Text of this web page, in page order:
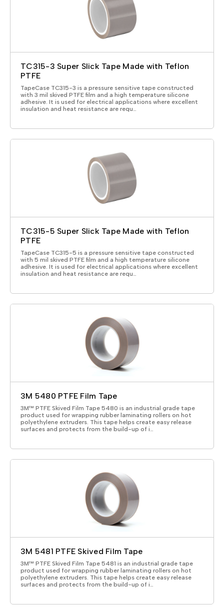
TC315-3 Super Slick Tape Made with Teflon
PTFE
TapeCase TC315-3 is a pressure sensitive tape constructed
with 3 mil skived PTFE film and a high temperature silicone
adhesive. It is used for electrical applications where excellent
insulation and heat resistance are requ…
TC315-5 Super Slick Tape Made with Teflon
PTFE
TapeCase TC315-5 is a pressure sensitive tape constructed
with 5 mil skived PTFE film and a high temperature silicone
adhesive. It is used for electrical applications where excellent
insulation and heat resistance are requ…
3M 5480 PTFE Film Tape
3M™ PTFE Skived Film Tape 5480 is an industrial grade tape
product used for wrapping rubber laminating rollers on hot
polyethylene extruders. This tape helps create easy release
surfaces and protects from the build-up of i…
3M 5481 PTFE Skived Film Tape
3M™ PTFE Skived Film Tape 5481 is an industrial grade tape
product used for wrapping rubber laminating rollers on hot
polyethylene extruders. This tape helps create easy release
surfaces and protects from the build-up of i…